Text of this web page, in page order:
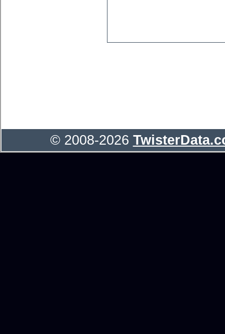
© 2008-2026